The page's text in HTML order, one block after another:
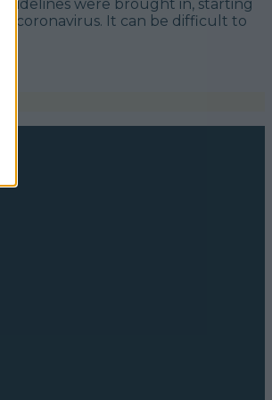
were brought in, starting
coronavirus. It can be difficult to